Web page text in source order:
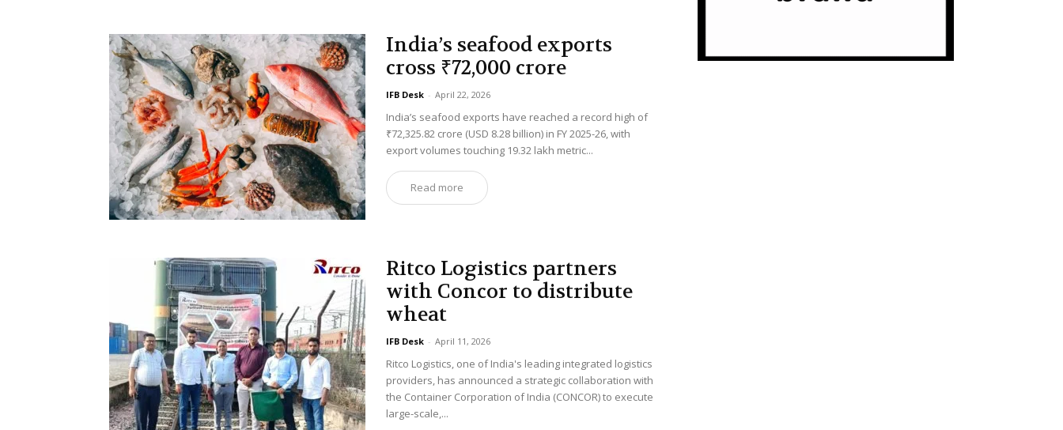
India’s seafood exports
cross ₹72,000 crore
IFB Desk - April 22, 2026
India’s seafood exports have reached a record high of
₹72,325.82 crore (USD 8.28 billion) in FY 2025-26, with
export volumes touching 19.32 lakh metric...
Read more
Ritco Logistics partners
with Concor to distribute
wheat
IFB Desk - April 11, 2026
Ritco Logistics, one of India's leading integrated logistics
providers, has announced a strategic collaboration with
the Container Corporation of India (CONCOR) to execute
large-scale,...